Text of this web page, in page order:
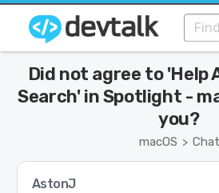
macOS > Chat
Did not agree to 'Help
Search' in Spotlight -
you?
AstonJ